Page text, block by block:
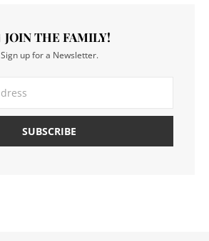
JOIN THE FAMILY!
Sign up for a Newsletter.